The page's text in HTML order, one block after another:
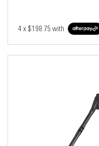
4 x $198.75 with